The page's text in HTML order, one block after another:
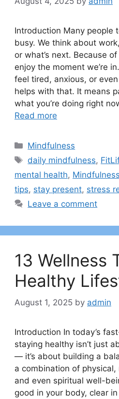
Introduction Many people
busy. We think about
or what’s next. Because
enjoy the moment we’re
feel tired, anxious, or
helps with that. It means
what you’re doing right
Read more
Categories
Mindfulness
Tags
daily mindfulness,
mental health, Mindfulness
tips, stay present, stress
Leave a comment
13 Wellness
Healthy
August 1, 2025 by admin
Introduction In today’s
staying healthy isn’t just
— it’s about building a
a combination of
and even spiritual well-
good in your body, clear